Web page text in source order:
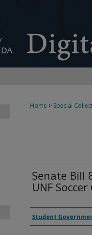
Home > Special
Senate Bill
UNF Soccer
Authors
Student